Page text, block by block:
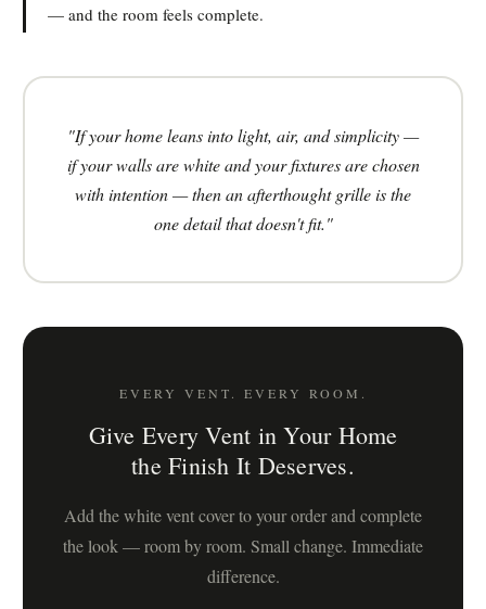
— and the room feels complete.
"If your home leans into light, air, and simplicity —
if your walls are white and your fixtures are chosen
with intention — then an afterthought grille is the
one detail that doesn't fit."
EVERY VENT. EVERY ROOM.
Give Every Vent in Your Home
the Finish It Deserves.
Add the white vent cover to your order and complete
the look — room by room. Small change. Immediate
difference.